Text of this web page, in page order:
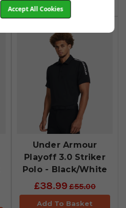
Under Armour
Playoff 3.0 Striker
Polo - Black/White
£38.99 £55.00
Add To Basket
Accept All Cookies